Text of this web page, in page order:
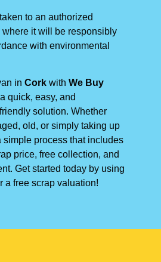
to an authorized
where it will be responsibly
with environmental
in Cork with We Buy
quick, easy, and
solution. Whether
old, or simply taking up
simple process that includes
price, free collection, and
Get started today by using
a free scrap valuation!